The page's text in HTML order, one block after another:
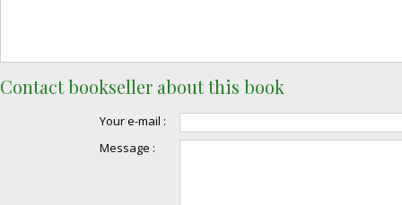
Contact bookseller about this book
Your e-mail :
Message :